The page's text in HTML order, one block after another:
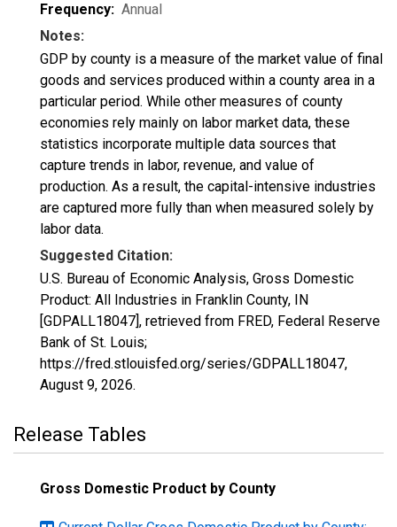
Frequency: Annual
Notes:
GDP by county is a measure of the market value of final
goods and services produced within a county area in a
particular period. While other measures of county
economies rely mainly on labor market data, these
statistics incorporate multiple data sources that
capture trends in labor, revenue, and value of
production. As a result, the capital-intensive industries
are captured more fully than when measured solely by
labor data.
Suggested Citation:
U.S. Bureau of Economic Analysis, Gross Domestic
Product: All Industries in Franklin County, IN
[GDPALL18047], retrieved from FRED, Federal Reserve
Bank of St. Louis;
https://fred.stlouisfed.org/series/GDPALL18047,
August 9, 2026.
Release Tables
Gross Domestic Product by County